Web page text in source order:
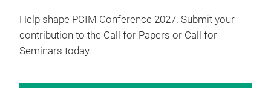
Help shape PCIM Conference 2027. Submit your
contribution to the Call for Papers or Call for
Seminars today.